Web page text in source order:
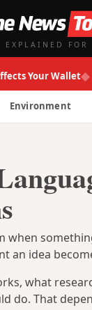
EXPLAINED FOR
Wallet◆
Environment
when
an idea
what
do. That